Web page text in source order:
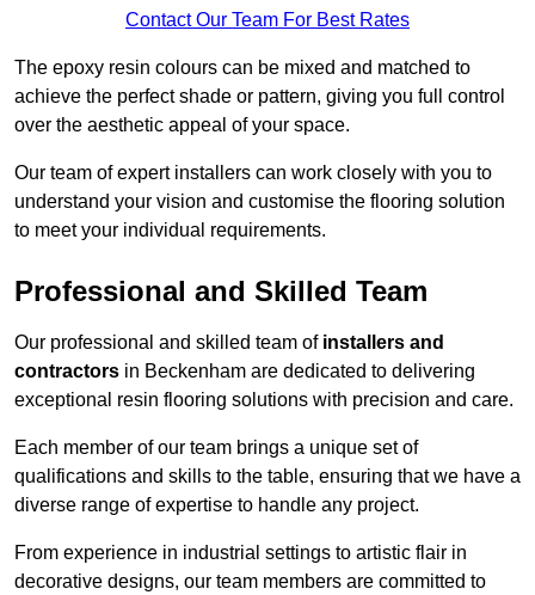
Contact Our Team For Best Rates
The epoxy resin colours can be mixed and matched to
achieve the perfect shade or pattern, giving you full control
over the aesthetic appeal of your space.
Our team of expert installers can work closely with you to
understand your vision and customise the flooring solution
to meet your individual requirements.
Professional and Skilled Team
Our professional and skilled team of installers and
contractors in Beckenham are dedicated to delivering
exceptional resin flooring solutions with precision and care.
Each member of our team brings a unique set of
qualifications and skills to the table, ensuring that we have a
diverse range of expertise to handle any project.
From experience in industrial settings to artistic flair in
decorative designs, our team members are committed to